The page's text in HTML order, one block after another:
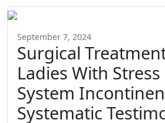
September 7, 2024
Surgical
Ladies With
System
Systematic